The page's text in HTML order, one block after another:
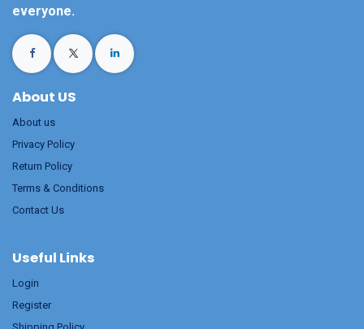
everyone.
About US
About us
Privacy Policy
Return Policy
Terms & Conditions
Contact Us
Useful Links
Login
Register